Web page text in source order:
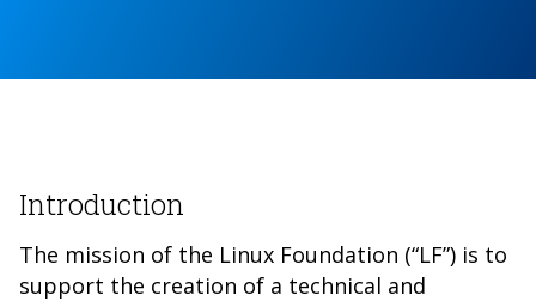
Introduction
The mission of the Linux Foundation (“LF”) is to
support the creation of a technical and